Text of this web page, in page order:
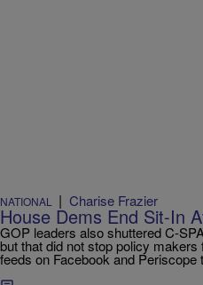
NATIONAL | Charise Frazier
House Dems End Sit-In
GOP leaders also shuttered C-
but that did not stop policy
feeds on Facebook and